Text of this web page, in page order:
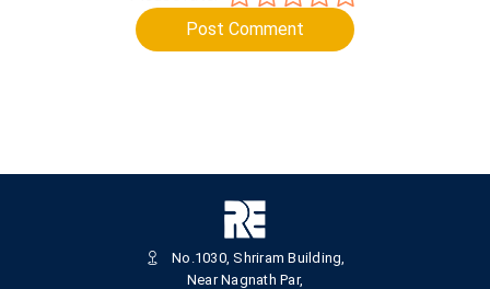
Post Comment
No.1030, Shriram Building,
Near Nagnath Par,